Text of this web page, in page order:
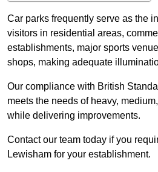
Car parks frequently serve as the
visitors in residential areas,
establishments, major sports
shops, making adequate
Our compliance with British
meets the needs of heavy,
while delivering improvements.
Contact our team today if you
Lewisham for your establishment.